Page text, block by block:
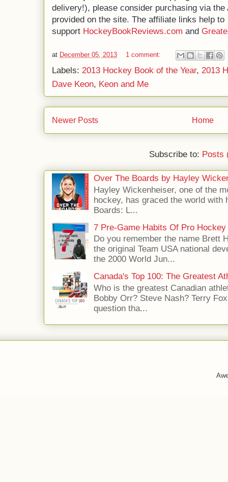
delivery!), please consider purchasing via
provided on the site. The affiliate links help to
support HockeyBookReviews.com and
at December 05, 2013 1 comment:
Labels: 2013 Hockey Book of the Year, 2013
Dave Keon, Keon and Me
Newer Posts Home
Subscribe to: Posts
Over The Boards by Hayley
Hayley Wickenheiser, one of the
hockey, has graced the world with
Boards: L...
7 Pre-Game Habits Of Pro
Do you remember the name Brett
the original Team USA national
the 2000 World Jun...
Canada's Top 100: The Greatest
Who is the greatest Canadian
Bobby Orr? Steve Nash? Terry
question tha...